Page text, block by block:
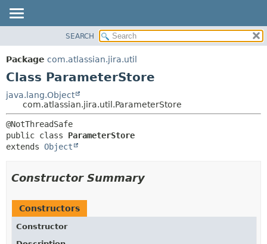
PACKAGE
CLASS
TREE
DEPRECATED
INDEX
METHOD
SEARCH
Package com.atlassian.jira.util
Class ParameterStore
java.lang.Object
com.atlassian.jira.util.ParameterStore
public class ParameterStore
extends Object
Constructor Summary
Constructors
Constructor